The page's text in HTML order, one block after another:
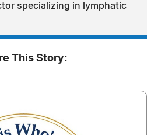
specializing in lymphatic
This Story: